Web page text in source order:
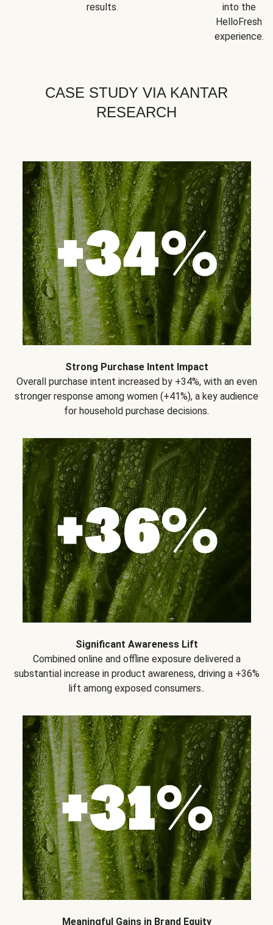
results.
into the
HelloFresh
experience.
CASE STUDY VIA KANTAR
RESEARCH
Strong Purchase Intent Impact
Overall purchase intent increased by +34%, with an even
stronger response among women (+41%), a key audience
for household purchase decisions.
Significant Awareness Lift
Combined online and offline exposure delivered a
substantial increase in product awareness, driving a +36%
lift among exposed consumers..
Meaningful Gains in Brand Equity